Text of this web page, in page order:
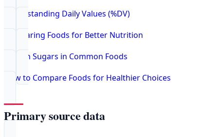
Understanding Daily Values (%DV)
Comparing Foods for Better Nutrition
Hidden Sugars in Common Foods
How to Compare Foods for Healthier Choices
Primary source data